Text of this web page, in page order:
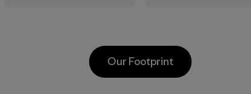
waterproofness,
breathability and
durability.
Our Footprint